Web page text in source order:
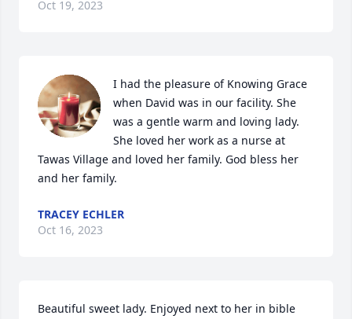
Oct 19, 2023
I had the pleasure of Knowing Grace
when David was in our facility. She
was a gentle warm and loving lady.
She loved her work as a nurse at
Tawas Village and loved her family. God bless her
and her family.
TRACEY ECHLER
Oct 16, 2023
Beautiful sweet lady. Enjoyed next to her in bible